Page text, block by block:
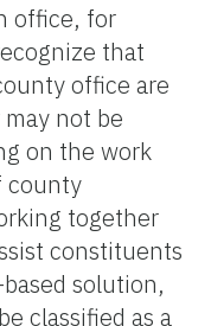
office, for
that
office are
not be
on the work
county
together
constituents
solution,
classified as a